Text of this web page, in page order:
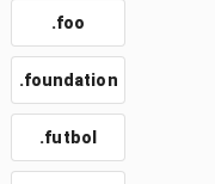
.foo
.foundation
.futbol